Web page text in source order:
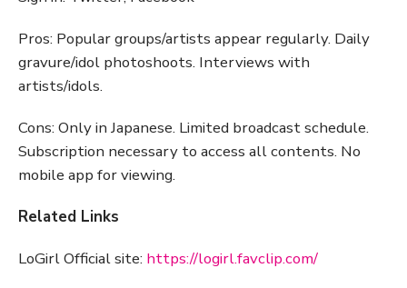
Pros: Popular groups/artists appear regularly. Daily
gravure/idol photoshoots. Interviews with
artists/idols.
Cons: Only in Japanese. Limited broadcast schedule.
Subscription necessary to access all contents. No
mobile app for viewing.
Related Links
LoGirl Official site: https://logirl.favclip.com/